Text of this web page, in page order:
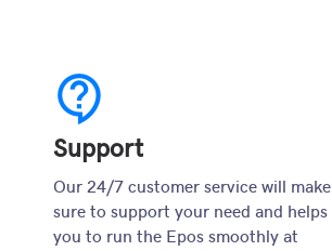
contact_support
Support
Our 24/7 customer service will make
sure to support your need and helps
you to run the Epos smoothly at